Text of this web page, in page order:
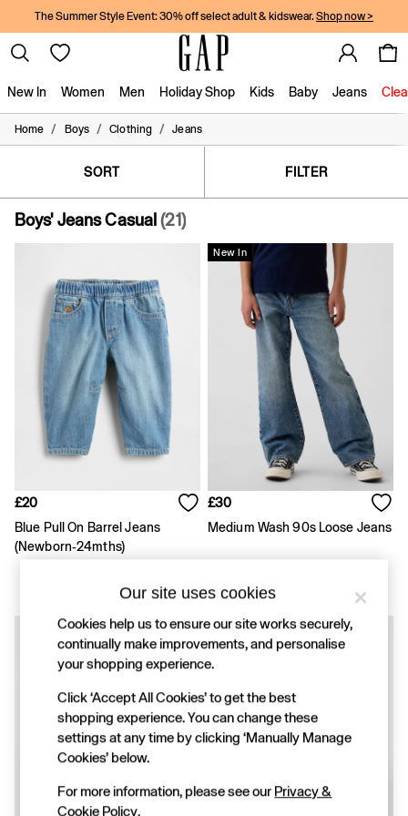
The Summer Style Event: 30% off select adult & kidswear. Shop now >
New In Women Men Holiday Shop Kids Baby Jeans
New In
Women
Girls
Linen Collection
Summer Matching Sets
Team Gap
Character Shop
Denim Shop
Festival Edit
Logo Edit
FIFA Classics
Super Mario Galaxy Movie
Disney
The OuiGap Collection
Women
Offer: 30% off Select Styles
All New In
Festival Edit
Summer Textures
Summer Matching Sets
Coats & Jackets
Dresses
Hoodies & Sweatshirts
Jeans
Jumpers & Cardigans
Pyjamas
Home / Boys / Clothing / Jeans
SORT FILTER
Boys' Jeans Casual (21)
£20
Blue Pull On Barrel Jeans
(Newborn-24mths)
New In
£30
Medium Wash 90s Loose Jeans
Our site uses cookies
Cookies help us to ensure our site works securely,
continually make improvements, and personalise
your shopping experience.
Click ‘Accept All Cookies’ to get the best
shopping experience. You can change these
settings at any time by clicking ‘Manually Manage
Cookies’ below.
For more information, please see our Privacy &
Cookie Policy.